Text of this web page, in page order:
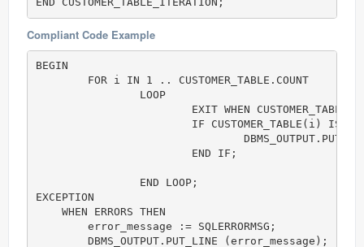
Compliant Code Example
BEGIN
EXCEPTION
    WHEN ERRORS THEN
        error_message := SQLERRORMSG;
        DBMS_OUTPUT.PUT_LINE (error_message);